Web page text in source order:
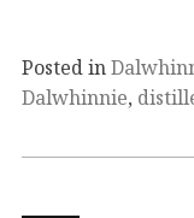
Posted in
Dalwhinnie,